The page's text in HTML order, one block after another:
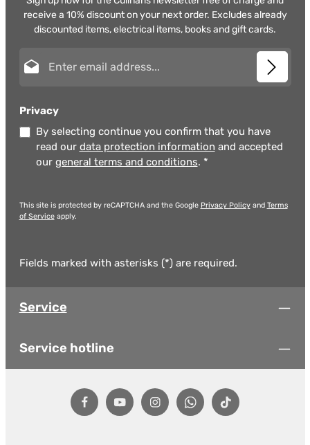
receive a 10% discount on your next order. Excludes already
discounted items, electrical items, books and gift cards.
Privacy
By selecting continue you confirm that you have
read our data protection information and accepted
our general terms and conditions. *
This site is protected by reCAPTCHA and the Google Privacy Policyand Terms
of Serviceapply.
Fields marked with asterisks (*) are required.
Service
Service hotline